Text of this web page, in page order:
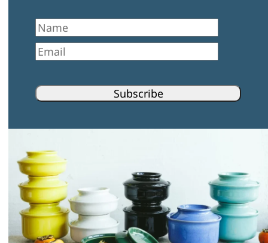
Email
Subscribe